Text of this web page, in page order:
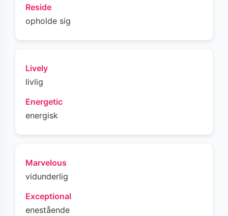
Reside
opholde sig
Lively
livlig
Energetic
energisk
Marvelous
vidunderlig
Exceptional
enestående